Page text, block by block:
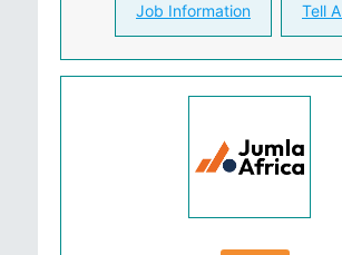
Job Information Tell